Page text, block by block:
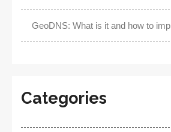
GeoDNS: What is it and how to
Categories